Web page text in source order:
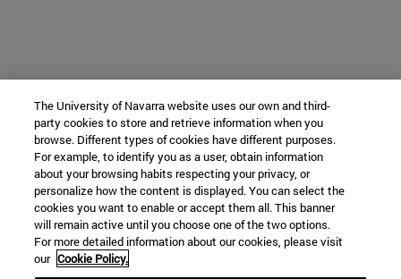
The University of Navarra website uses our own and third-
party cookies to store and retrieve information when you
browse. Different types of cookies have different purposes.
For example, to identify you as a user, obtain information
about your browsing habits respecting your privacy, or
personalize how the content is displayed. You can select the
cookies you want to enable or accept them all. This banner
will remain active until you choose one of the two options.
For more detailed information about our cookies, please visit
our Cookie Policy.